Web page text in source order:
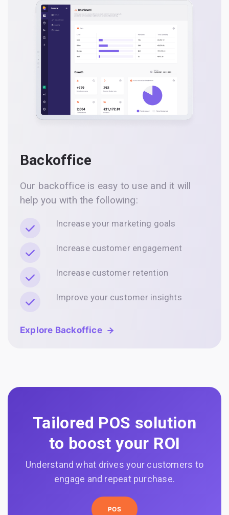
Backoffice
Our backoffice is easy to use and it will
help you with the following:
Increase your marketing goals
Increase customer engagement
Increase customer retention
Improve your customer insights
Explore Backoffice
Tailored POS solution
to boost your ROI
Understand what drives your customers to
engage and repeat purchase.
POS